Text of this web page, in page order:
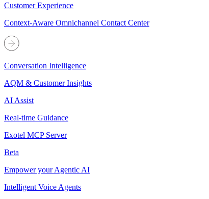
Customer Experience
Context-Aware Omnichannel Contact Center
Conversation Intelligence
AQM & Customer Insights
AI Assist
Real-time Guidance
Exotel MCP Server
Beta
Empower your Agentic AI
Intelligent Voice Agents